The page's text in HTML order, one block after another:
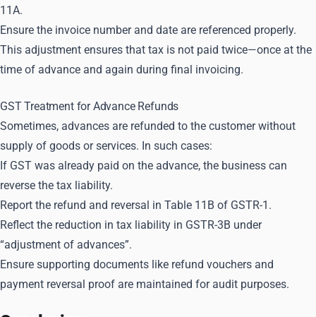
11A.
Ensure the invoice number and date are referenced properly.
This adjustment ensures that tax is not paid twice—once at the
time of advance and again during final invoicing.
GST Treatment for Advance Refunds
Sometimes, advances are refunded to the customer without
supply of goods or services. In such cases:
If GST was already paid on the advance, the business can
reverse the tax liability.
Report the refund and reversal in Table 11B of GSTR-1.
Reflect the reduction in tax liability in GSTR-3B under
“adjustment of advances”.
Ensure supporting documents like refund vouchers and
payment reversal proof are maintained for audit purposes.